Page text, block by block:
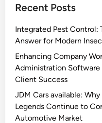
Recent Posts
Integrated Pest Control:
Answer for Modern
Enhancing Company
Administration
Client Success
JDM Cars available:
Legends Continue to
Automotive Market